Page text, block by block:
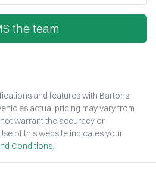
the team
and features with Bartons
actual pricing may vary from
warrant the accuracy or
of this website indicates your
Conditions.